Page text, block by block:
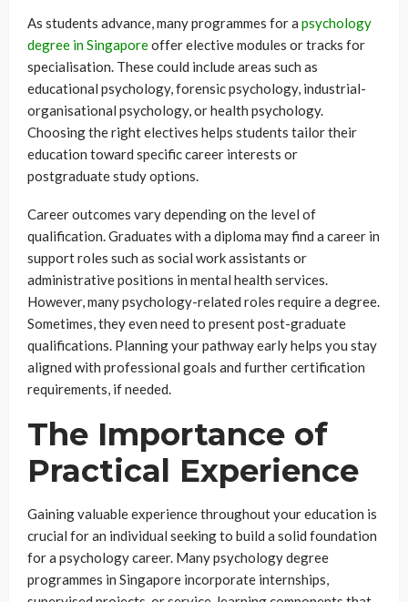
As students advance, many programmes for a psychology
degree in Singaporeoffer elective modules or tracks for
specialisation. These could include areas such as
educational psychology, forensic psychology, industrial-
organisational psychology, or health psychology.
Choosing the right electives helps students tailor their
education toward specific career interests or
postgraduate study options.
Career outcomes vary depending on the level of
qualification. Graduates with a diploma may find a career in
support roles such as social work assistants or
administrative positions in mental health services.
However, many psychology-related roles require a degree.
Sometimes, they even need to present post-graduate
qualifications. Planning your pathway early helps you stay
aligned with professional goals and further certification
requirements, if needed.
The Importance of
Practical Experience
Gaining valuable experience throughout your education is
crucial for an individual seeking to build a solid foundation
for a psychology career. Many psychology degree
programmes in Singapore incorporate internships,